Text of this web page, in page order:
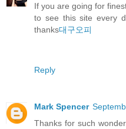
If you are going for
to see this site every
thanks대구오피
Reply
Mark Spencer
Thanks for such